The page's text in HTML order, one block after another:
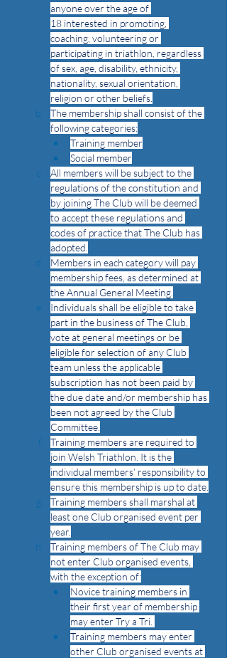
anyone over the age of
18 interested in promoting,
coaching, volunteering or
participating in triathlon regardless
ofsex, age, disability, ethnicity,
nationality, sexual orientation,
religion or other beliefs.
The membership shall consist of the
following categories:
Training member
Social member
All members will be subject to the
regulations of the constitution and
by joining The Club will be deemed
to accept these regulations and
codes of practice that The Club has
adopted.
Members in each category will pay
membership fees, as determined at
the Annual General Meeting.
Individuals shall be eligible to take
part in the business of The Club,
vote at general meetings or be
eligible for selection of any Club
team unless the applicable
subscription has not been paid by
the due date and/or membership has
been not agreed by the Club
Committee.
Training members are required to
join Welsh Triathlon. It is the
individual members’ responsibility to
ensure this membership is up to date.
Training members shall marshal at
least one Club organised event per
year.
Training members of The Club may
not enter Club organised events,
with the exception of:
Novice training members in
their first year of membership
may enter Try a Tri.
Training members may enter
other Club organised events at